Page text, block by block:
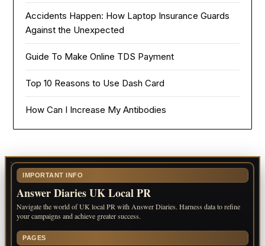
Accidents Happen: How Laptop Insurance Guards
Against the Unexpected
Guide To Make Online TDS Payment
Top 10 Reasons to Use Dash Card
How Can I Increase My Antibodies
IMPORTANT INFO
Answer Diaries UK Local PR
Navigate the world of UK local PR with Answer Diaries. Harness data to refine
your campaigns and achieve greater success.
PAGES